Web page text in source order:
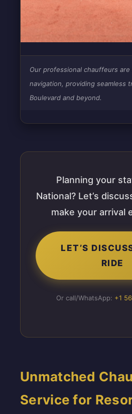
Our professional chauffeurs
navigation, providing seamless
Boulevard and beyond.
Planning your
National? Let’s
make your arrival
LET’S
RIDE
Or call/WhatsApp: +1
Unmatched
Service for